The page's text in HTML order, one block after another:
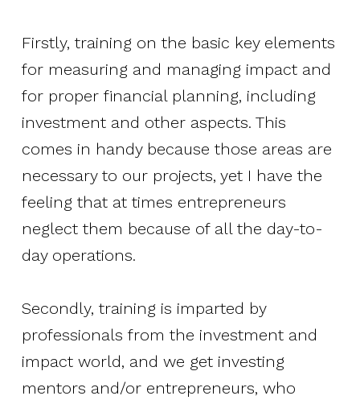
Firstly, training on the basic key elements
for measuring and managing impact and
for proper financial planning, including
investment and other aspects. This
comes in handy because those areas are
necessary to our projects, yet I have the
feeling that at times entrepreneurs
neglect them because of all the day-to-
day operations.
Secondly, training is imparted by
professionals from the investment and
impact world, and we get investing
mentors and/or entrepreneurs, who